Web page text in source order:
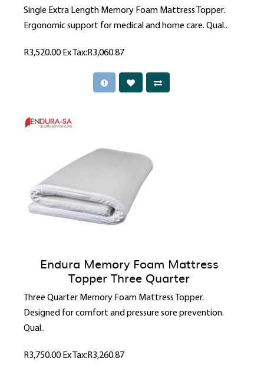
Single Extra Length Memory Foam Mattress Topper.
Ergonomic support for medical and home care. Qual..
R3,520.00Ex Tax:R3,060.87
Endura Memory Foam Mattress
Topper Three Quarter
Three Quarter Memory Foam Mattress Topper.
Designed for comfort and pressure sore prevention.
Qual..
R3,750.00Ex Tax:R3,260.87